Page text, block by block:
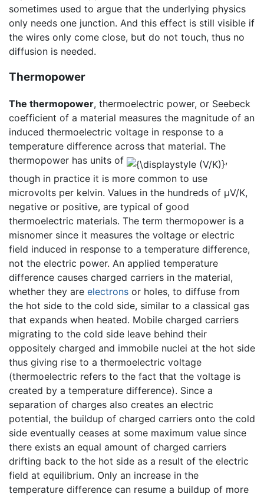
sometimes used to argue that the underlying physics
only needs one junction. And this effect is still visible if
the wires only come close, but do not touch, thus no
diffusion is needed.
Thermopower
The thermopower, thermoelectric power, or Seebeck
coefficient of a material measures the magnitude of an
induced thermoelectric voltage in response to a
temperature difference across that material. The
thermopower has units of
,
though in practice it is more common to use
microvolts per kelvin. Values in the hundreds of μV/K,
negative or positive, are typical of good
thermoelectric materials. The term thermopower is a
misnomer since it measures the voltage or electric
field induced in response to a temperature difference,
not the electric power. An applied temperature
difference causes charged carriers in the material,
whether they are electrons or holes, to diffuse from
the hot side to the cold side, similar to a classical gas
that expands when heated. Mobile charged carriers
migrating to the cold side leave behind their
oppositely charged and immobile nuclei at the hot side
thus giving rise to a thermoelectric voltage
(thermoelectric refers to the fact that the voltage is
created by a temperature difference). Since a
separation of charges also creates an electric
potential, the buildup of charged carriers onto the cold
side eventually ceases at some maximum value since
there exists an equal amount of charged carriers
drifting back to the hot side as a result of the electric
field at equilibrium. Only an increase in the
temperature difference can resume a buildup of more